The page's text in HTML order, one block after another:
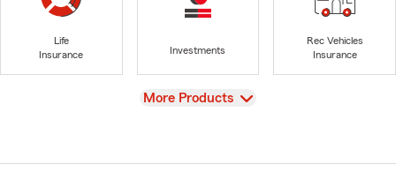
Life
Insurance
Investments
Rec Vehicles
Insurance
View
More Products